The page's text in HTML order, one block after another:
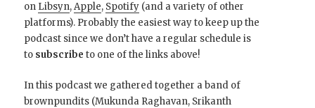
on Libsyn,Apple, Spotify (and a variety of other
platforms). Probably the easiest way to keep up the
podcast since we don’t have a regular schedule is
to subscribe to one of the links above!
In this podcast we gathered together a band of
brownpundits (Mukunda Raghavan, Srikanth